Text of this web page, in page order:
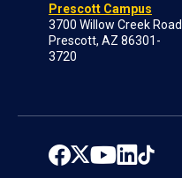
Prescott Campus
3700 Willow Creek Road
Prescott, AZ 86301-
3720